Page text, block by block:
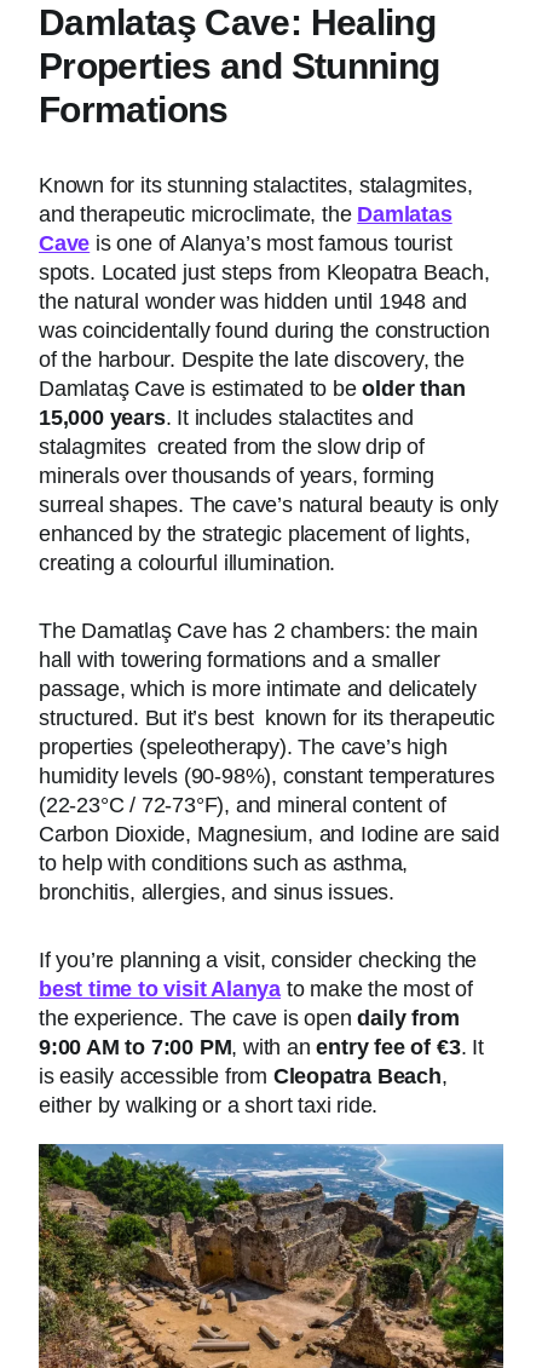
Damlataş Cave: Healing
Properties and Stunning
Formations
Known for its stunning stalactites, stalagmites,
and therapeutic microclimate, the Damlatas
Cave is one of Alanya’s most famous tourist
spots. Located just steps from Kleopatra Beach,
the natural wonder was hidden until 1948 and
was coincidentally found during the construction
of the harbour. Despite the late discovery, the
Damlataş Cave is estimated to beolder than
15,000 years. It includes stalactites and
stalagmites created from the slow drip of
minerals over thousands of years, forming
surreal shapes. The cave’s natural beauty is only
enhanced by the strategic placement of lights,
creating a colourful illumination.
The Damatlaş Cave has 2 chambers: the main
hall with towering formations and a smaller
passage, which is more intimate and delicately
structured. But it’s best known for its therapeutic
properties (speleotherapy). The cave’s high
humidity levels (90-98%), constant temperatures
(22-23°C / 72-73°F), and mineral content of
Carbon Dioxide, Magnesium, and Iodine are said
to help with conditions such as asthma,
bronchitis, allergies, and sinus issues.
If you’re planning a visit, consider checking the
best time to visit Alanya to make the most of
the experience. The cave is opendaily from
9:00 AM to 7:00 PM, with anentry fee of €3. It
is easily accessible from Cleopatra Beach,
either by walking or a short taxi ride.